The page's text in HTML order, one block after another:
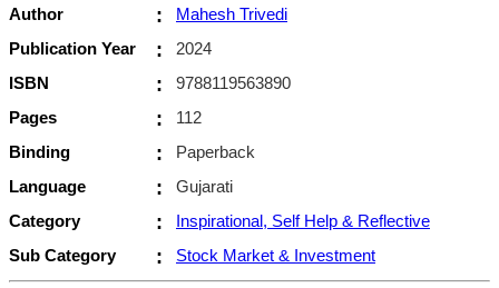
Author
:
Mahesh Trivedi
Publication Year
:
2024
ISBN
:
9788119563890
Pages
:
112
Binding
:
Paperback
Language
:
Gujarati
Category
:
Inspirational, Self Help & Reflective
Sub Category
: Stock Market & Investment